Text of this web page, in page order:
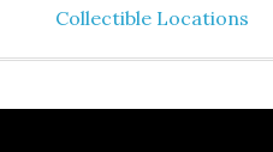
Collectible Locations